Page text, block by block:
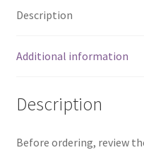
Description
Additional information
Description
Before ordering, review